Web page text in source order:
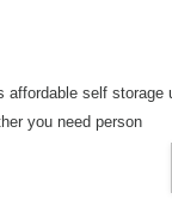
self storage
you need person